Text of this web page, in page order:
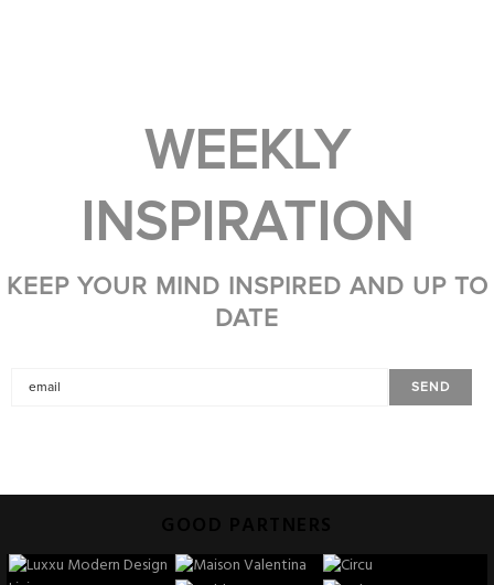
WEEKLY
INSPIRATION
KEEP YOUR MIND INSPIRED AND UP TO
DATE